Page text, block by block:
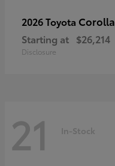
2026 Toyota Corolla
Starting at $26,214
Disclosure
21 In-Stock